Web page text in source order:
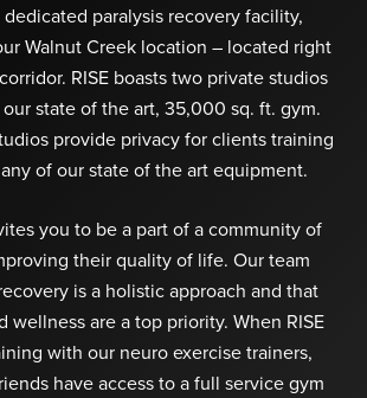
dedicated paralysis recovery facility,
Walnut Creek location – located right
RISE boasts two private studios
state of the art, 35,000 sq. ft. gym.
provide privacy for clients training
of our state of the art equipment.
you to be a part of a community of
their quality of life. Our team
is a holistic approach and that
wellness are a top priority. When RISE
with our neuro exercise trainers,
have access to a full service gym